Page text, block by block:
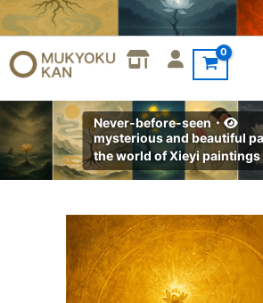
to
content
Never-before-seen・
mysterious and beautiful
the world of Xieyi paintings
Rootless
Tree:100